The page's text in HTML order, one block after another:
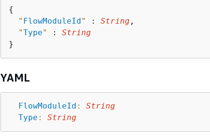
{
" FlowModuleId" : String ,
"Type" : String
YAML
FlowModuleId :
String
Type : String